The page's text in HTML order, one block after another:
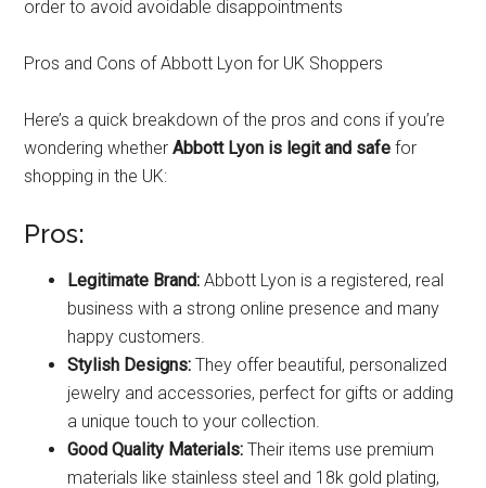
order to avoid avoidable disappointments
Pros and Cons of Abbott Lyon for UK Shoppers
Here’s a quick breakdown of the pros and cons if you’re
wondering whetherAbbott Lyon is legit and safe for
shopping in the UK:
Pros:
Legitimate Brand: Abbott Lyon is a registered, real
business with a strong online presence and many
happy customers.
Stylish Designs: They offer beautiful, personalized
jewelry and accessories, perfect for gifts or adding
a unique touch to your collection.
Good Quality Materials: Their items use premium
materials like stainless steel and 18k gold plating,